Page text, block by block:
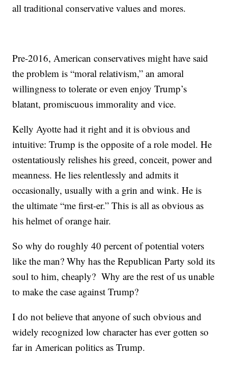
all traditional conservative values and mores.
Pre-2016, American conservatives might have said
the problem is “moral relativism,” an amoral
willingness to tolerate or even enjoy Trump’s
blatant, promiscuous immorality and vice.
Kelly Ayotte had it right and it is obvious and
intuitive: Trump is the opposite of a role model. He
ostentatiously relishes his greed, conceit, power and
meanness. He lies relentlessly and admits it
occasionally, usually with a grin and wink. He is
the ultimate “me first-er.” This is all as obvious as
his helmet of orange hair.
So why do roughly 40 percent of potential voters
like the man? Why has the Republican Party sold its
soul to him, cheaply? Why are the rest of us unable
to make the case against Trump?
I do not believe that anyone of such obvious and
widely recognized low character has ever gotten so
far in American politics as Trump.